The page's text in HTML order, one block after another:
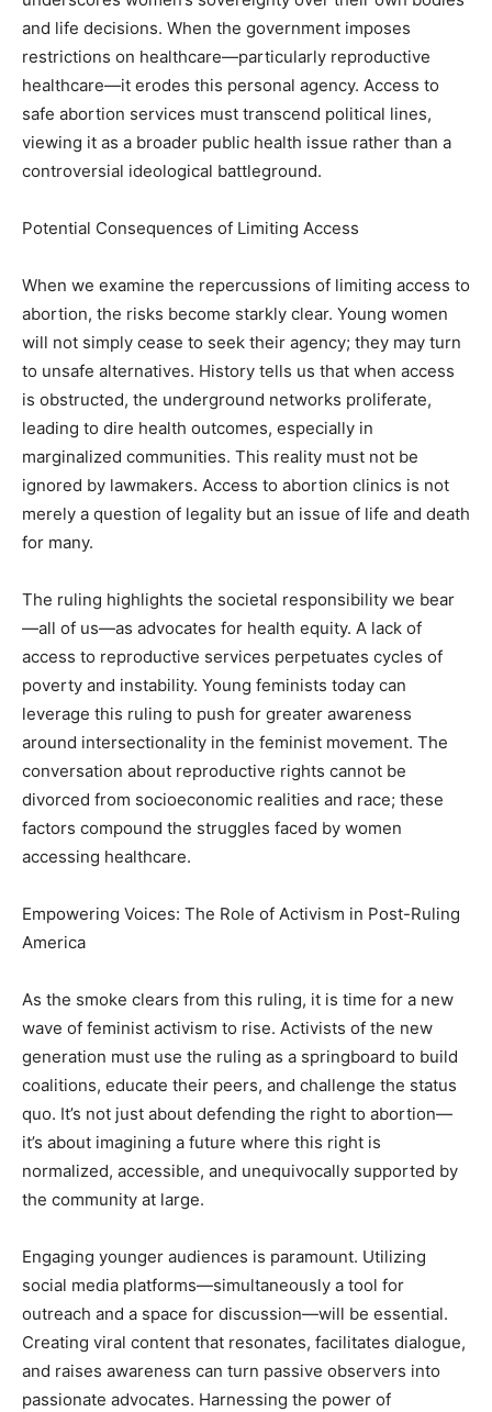
and life decisions. When the government imposes
restrictions on healthcare—particularly reproductive
healthcare—it erodes this personal agency. Access to
safe abortion services must transcend political lines,
viewing it as a broader public health issue rather than a
controversial ideological battleground.
Potential Consequences of Limiting Access
When we examine the repercussions of limiting access to
abortion, the risks become starkly clear. Young women
will not simply cease to seek their agency; they may turn
to unsafe alternatives. History tells us that when access
is obstructed, the underground networks proliferate,
leading to dire health outcomes, especially in
marginalized communities. This reality must not be
ignored by lawmakers. Access to abortion clinics is not
merely a question of legality but an issue of life and death
for many.
The ruling highlights the societal responsibility we bear
—all of us—as advocates for health equity. A lack of
access to reproductive services perpetuates cycles of
poverty and instability. Young feminists today can
leverage this ruling to push for greater awareness
around intersectionality in the feminist movement. The
conversation about reproductive rights cannot be
divorced from socioeconomic realities and race; these
factors compound the struggles faced by women
accessing healthcare.
Empowering Voices: The Role of Activism in Post-Ruling
America
As the smoke clears from this ruling, it is time for a new
wave of feminist activism to rise. Activists of the new
generation must use the ruling as a springboard to build
coalitions, educate their peers, and challenge the status
quo. It’s not just about defending the right to abortion—
it’s about imagining a future where this right is
normalized, accessible, and unequivocally supported by
the community at large.
Engaging younger audiences is paramount. Utilizing
social media platforms—simultaneously a tool for
outreach and a space for discussion—will be essential.
Creating viral content that resonates, facilitates dialogue,
and raises awareness can turn passive observers into
passionate advocates. Harnessing the power of